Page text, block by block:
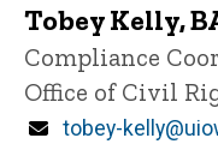
Tobey Kelly,
Title/Position
Compliance
Office of Civil
Email
tobey-